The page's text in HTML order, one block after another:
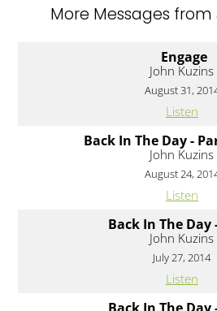
More Messages from
Engage
John Kuzins
August 31,
Listen
Back In The Day -
John Kuzins
August 24,
Listen
Back In The Day
John Kuzins
July 27, 2014
Listen